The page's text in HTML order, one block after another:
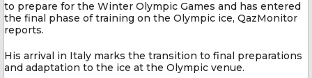
to prepare for the Winter Olympic Games and has entered
the final phase of training on the Olympic ice, QazMonitor
reports.
His arrival in Italy marks the transition to final preparations
and adaptation to the ice at the Olympic venue.